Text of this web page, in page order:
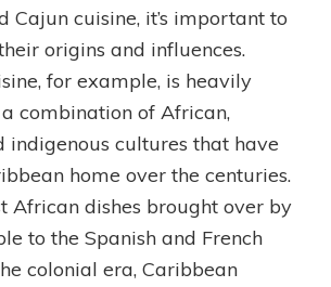
Cajun cuisine, it’s important to
origins and influences.
for example, is heavily
combination of African,
indigenous cultures that have
home over the centuries.
African dishes brought over by
to the Spanish and French
colonial era, Caribbean